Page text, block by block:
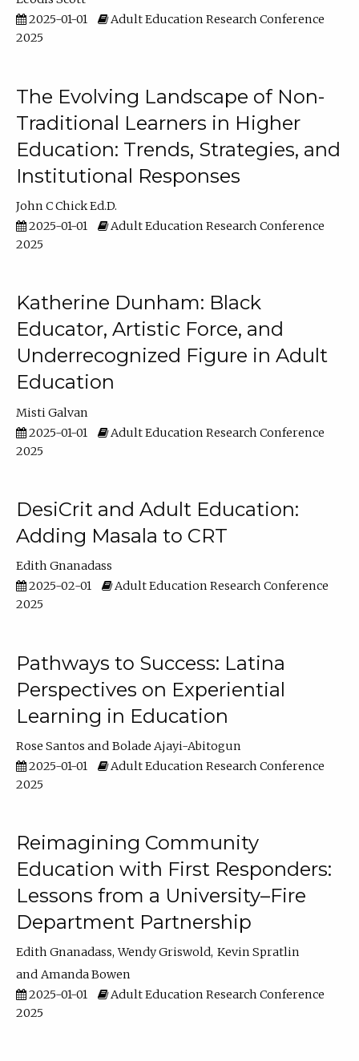
2025-01-01
Adult Education Research Conference
2025
The Evolving Landscape of Non-
Traditional Learners in Higher
Education: Trends, Strategies, and
Institutional Responses
John C Chick Ed.D.
2025-01-01
Adult Education Research Conference
2025
Katherine Dunham: Black
Educator, Artistic Force, and
Underrecognized Figure in Adult
Education
Misti Galvan
2025-01-01
Adult Education Research Conference
2025
DesiCrit and Adult Education:
Adding Masala to CRT
Edith Gnanadass
2025-02-01
Adult Education Research Conference
2025
Pathways to Success: Latina
Perspectives on Experiential
Learning in Education
Rose Santos
Bolade Ajayi-Abitogun
2025-01-01
Adult Education Research Conference
2025
Reimagining Community
Education with First Responders:
Lessons from a University–Fire
Department Partnership
Edith Gnanadass Wendy Griswold Kevin Spratlin
Amanda Bowen
2025-01-01
Adult Education Research Conference
2025